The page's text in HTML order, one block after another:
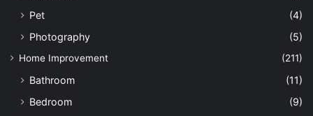
Pet
(4)
Photography
(5)
Home Improvement (211)
Bathroom
(11)
Bedroom
(9)